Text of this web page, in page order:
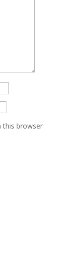
this browser